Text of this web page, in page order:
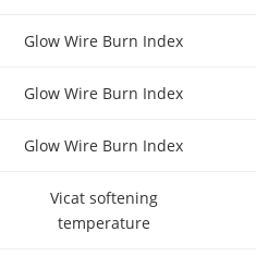
Glow Wire Burn Index
Glow Wire Burn Index
Glow Wire Burn Index
Vicat softening
temperature